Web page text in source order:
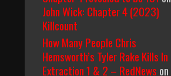
John Wick: Chapter 4 (2023)
Killcount
How Many People Chris
Hemsworth’s Tyler Rake Kills In
Extraction 1 & 2 – RedNews on